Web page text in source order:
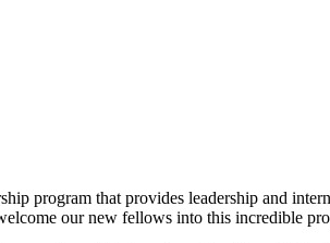
program that provides leadership and
our new fellows into this incredible